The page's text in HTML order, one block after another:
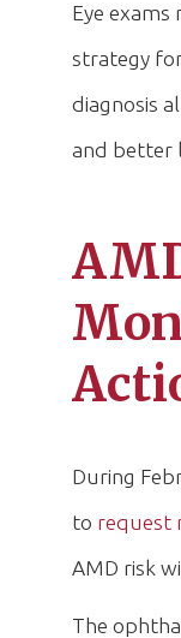
Eye
strategy
diagnosis
and better
During
to request
AMD risk
The